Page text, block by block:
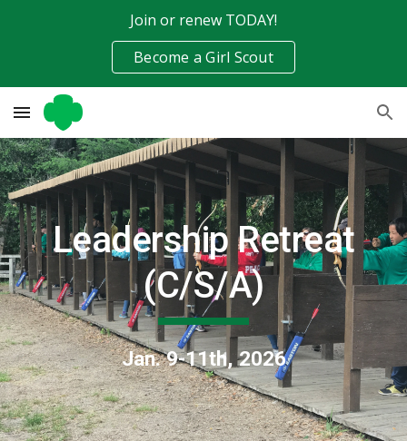
Skip to main content
Join or renew TODAY!
Become a Girl Scout
Leadership Retreat
(C/S/A)
Jan. 9-11th, 2026